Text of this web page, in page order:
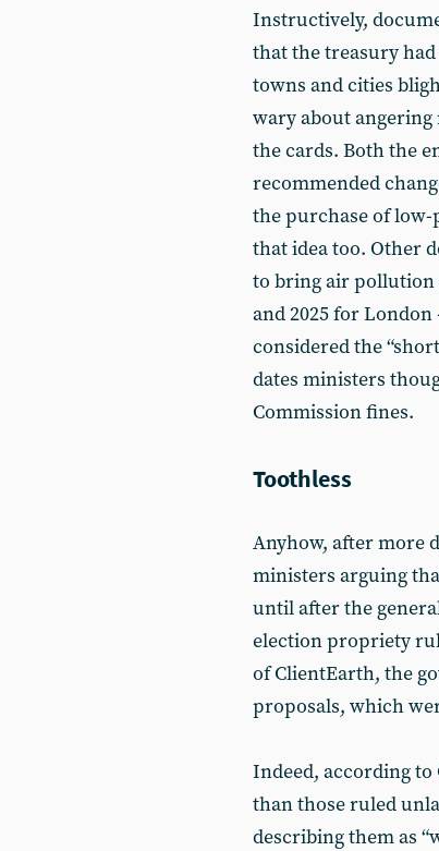
Instructively,
that the treasury
towns and cities
wary about
the cards. Both the
recommended
the purchase of
that idea too. Other
to bring air pollution
and 2025 for London
considered the
dates ministers
Commission fines.
Toothless
Anyhow, after more
ministers arguing
until after the
election propriety
of ClientEarth, the
proposals, which
Indeed, according
than those ruled
describing them as